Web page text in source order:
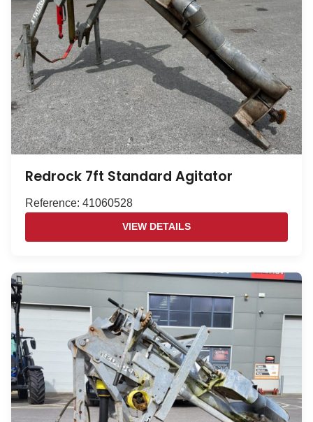
Redrock 7ft Standard Agitator
Reference: 41060528
VIEW DETAILS